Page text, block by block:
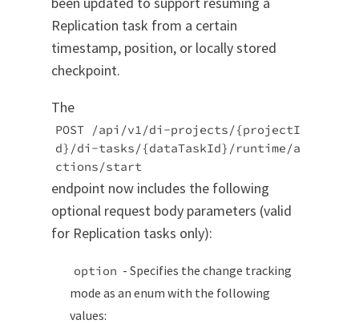
Replication task from a certain
timestamp, position, or locally stored
checkpoint.
The
POST /api/v1/di-projects/{projectI
d}/di-tasks/{dataTaskId}/runtime/a
ctions/start
endpoint now includes the following
optional request body parameters (valid
for Replication tasks only):
option - Specifies the change tracking
mode as an enum with the following
values: